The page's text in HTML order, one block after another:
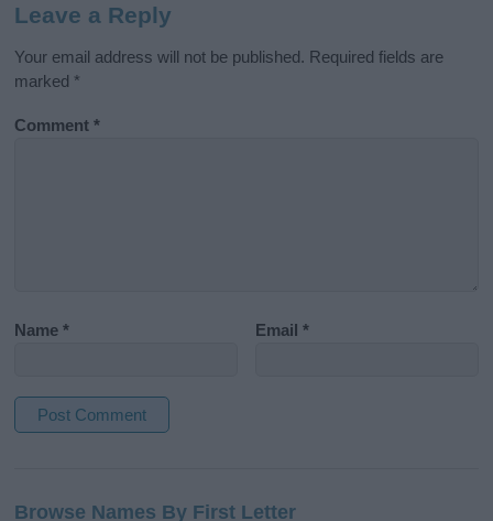
Leave a Reply
Your email address will not be published. Required fields are
marked *
Comment*
Name* Email*
t
Browse Names By First Letter